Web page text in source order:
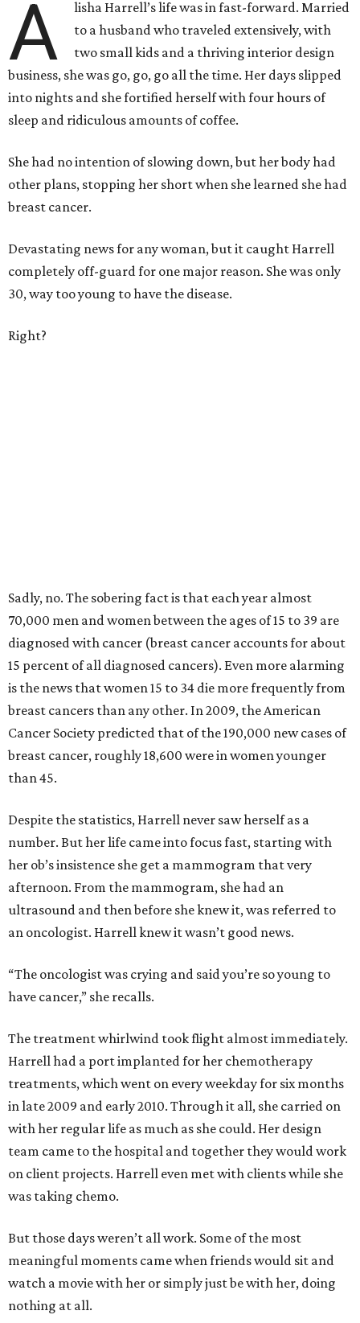
A
lisha Harrell’s life was in fast-forward. Married
to a husband who traveled extensively, with
two small kids and a thriving interior design
business, she was go, go, go all the time. Her days slipped
into nights and she fortified herself with four hours of
sleep and ridiculous amounts of coffee.
She had no intention of slowing down, but her body had
other plans, stopping her short when she learned she had
breast cancer.
Devastating news for any woman, but it caught Harrell
completely off-guard for one major reason. She was only
30, way too young to have the disease.
Right?
Sadly, no. The sobering fact is that each year almost
70,000 men and women between the ages of 15 to 39 are
diagnosed with cancer (breast cancer accounts for about
15 percent of all diagnosed cancers). Even more alarming
is the news that women 15 to 34 die more frequently from
breast cancers than any other. In 2009, the American
Cancer Society predicted that of the 190,000 new cases of
breast cancer, roughly 18,600 were in women younger
than 45.
Despite the statistics, Harrell never saw herself as a
number. But her life came into focus fast, starting with
her ob’s insistence she get a mammogram that very
afternoon. From the mammogram, she had an
ultrasound and then before she knew it, was referred to
an oncologist. Harrell knew it wasn’t good news.
“The oncologist was crying and said you’re so young to
have cancer,” she recalls.
The treatment whirlwind took flight almost immediately.
Harrell had a port implanted for her chemotherapy
treatments, which went on every weekday for six months
in late 2009 and early 2010. Through it all, she carried on
with her regular life as much as she could. Her design
team came to the hospital and together they would work
on client projects. Harrell even met with clients while she
was taking chemo.
But those days weren’t all work. Some of the most
meaningful moments came when friends would sit and
watch a movie with her or simply just be with her, doing
nothing at all.